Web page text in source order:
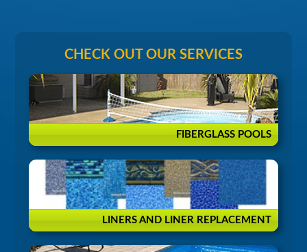
CHECK OUT OUR SERVICES
FIBERGLASS POOLS
LINERS AND LINER REPLACEMENT